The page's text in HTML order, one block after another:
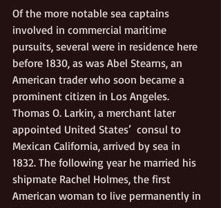
Of the more notable sea captains
involved in commercial maritime
pursuits, several were in residence here
before 1830, as was Abel Stearns, an
American trader who soon became a
prominent citizen in Los Angeles.
Thomas O. Larkin, a merchant later
appointed United States’  consul to
Mexican California, arrived by sea in
1832. The following year he married his
shipmate Rachel Holmes, the first
American woman to live permanently in